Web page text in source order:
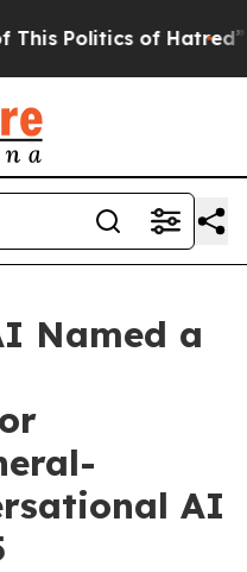
of Hatred” The
Named a
AI